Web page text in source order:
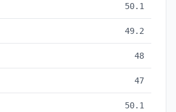
50.1
49.2
48
47
50.1